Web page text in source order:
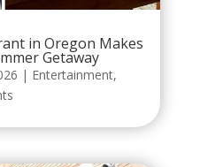
in Oregon Makes
Getaway
| Entertainment,